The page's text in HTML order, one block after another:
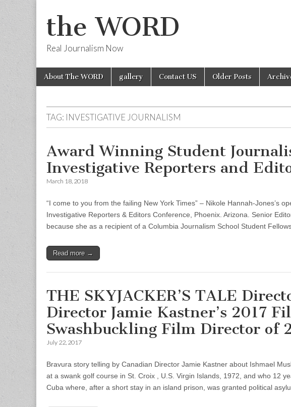
the WORD
Real Journalism Now
Main
menu
Skip
About The WORD gallery Contact US Older Posts
TAG: INVESTIGATIVE JOURNALISM
Award Winning Student
Investigative Reporters and
March 18, 2018
“I come to you from the failing New York Times” – Nikole Hannah-Jones’s
Investigative Reporters & Editors Conference, Phoenix. Arizona. Senior
because she as a recipient of a Columbia Journalism School Student
Read more →
THE SKYJACKER’S TALE
Director Jamie Kastner’s 2017
Swashbuckling Film Director of
July 22, 2017
Bravura story telling by Canadian Director Jamie Kastner about Ishmael
at a swank golf course in St. Croix , U.S. Virgin Islands, 1972, and who 12
Cuba where, after a short stay in an island prison, was granted political